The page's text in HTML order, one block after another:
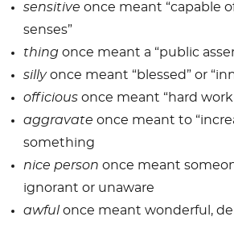
sensitive once meant “capable
senses”
thingonce meant a “public
sillyonce meant “blessed” or
officiousonce meant “hard
aggravate once meant to
something
nice person once meant
ignorant or unaware
awful once meant wonderful,